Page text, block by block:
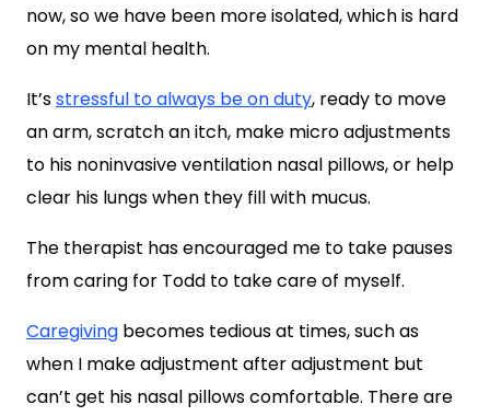
now, so we have been more isolated, which is hard
on my mental health.
It’sstressful to always be on duty, ready to move
an arm, scratch an itch, make micro adjustments
to his noninvasive ventilation nasal pillows, or help
clear his lungs when they fill with mucus.
The therapist has encouraged me to take pauses
from caring for Todd to take care of myself.
Caregiving becomes tedious at times, such as
when I make adjustment after adjustment but
can’t get his nasal pillows comfortable. There are